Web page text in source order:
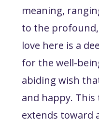
meaning,
to the
love here is a
for the well-
abiding wish
and happy. This
extends toward